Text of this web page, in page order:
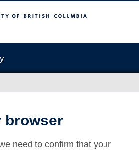
Columbia
browser
need to confirm that your